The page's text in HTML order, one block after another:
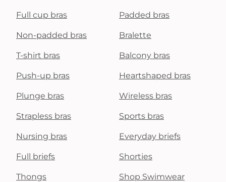
Full cup bras Padded bras
Non-padded bras Bralette
T-shirt bras Balcony bras
Push-up bras Heartshaped bras
Plunge bras Wireless bras
Strapless bras Sports bras
Nursing bras Everyday briefs
Full briefs Shorties
Thongs Shop Swimwear